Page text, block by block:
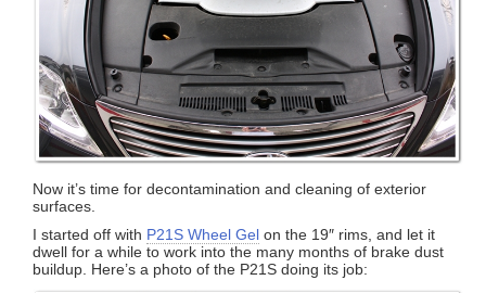
Now it’s time for decontamination and cleaning of exterior
surfaces.
I started off with P21S Wheel Gel on the 19″ rims, and let it
dwell for a while to work into the many months of brake dust
buildup. Here’s a photo of the P21S doing its job: